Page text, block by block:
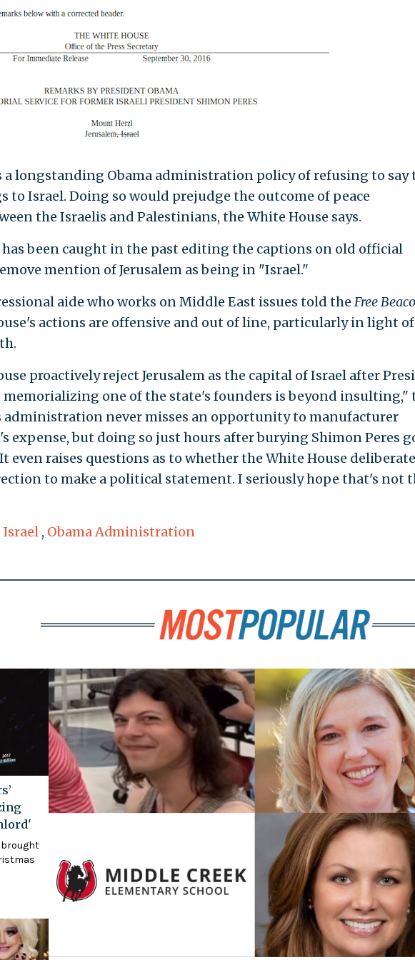
a longstanding Obama administration policy of refusing to say
to Israel. Doing so would prejudge the outcome of peace
the Israelis and Palestinians, the White House says.
has been caught in the past editing the captions on old official
mention of Jerusalem as being in "Israel."
aide who works on Middle East issues told the Free
actions are offensive and out of line, particularly in light of
proactively reject Jerusalem as the capital of Israel after
memorializing one of the state's founders is beyond insulting,"
administration never misses an opportunity to manufacturer
expense, but doing so just hours after burying Shimon Peres
even raises questions as to whether the White House
to make a political statement. I seriously hope that's not
Israel , Obama Administration
brought